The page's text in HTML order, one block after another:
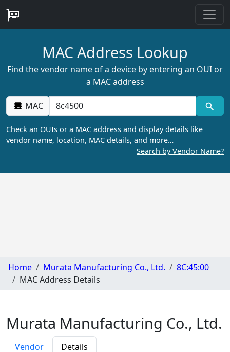
MAC Address Lookup
Find the vendor name of a device by entering an OUI or
a MAC address
MAC
Check an OUIs or a MAC address and display details like
vendor name, location, MAC details, and more…
Search by Vendor Name?
Home Murata Manufacturing Co., Ltd.
8C:45:00
MAC Address Details
Murata Manufacturing Co., Ltd.
Vendor Details